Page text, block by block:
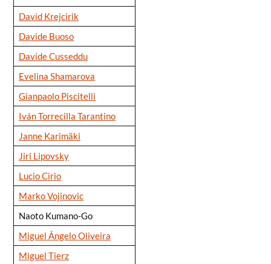
David Krejcirik
Davide Buoso
Davide Cusseddu
Evelina Shamarova
Gianpaolo Piscitelli
Iván Torrecilla Tarantino
Janne Karimäki
Jiri Lipovsky
Lucio Cirio
Marko Vojinovic
Naoto Kumano-Go
Miguel Ângelo Oliveira
Miguel Tierz